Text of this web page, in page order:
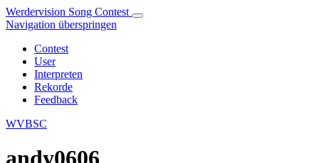
Werdervision Song Contest
Navigation überspringen
Contest
User
Interpreten
Rekorde
Feedback
WVBSC